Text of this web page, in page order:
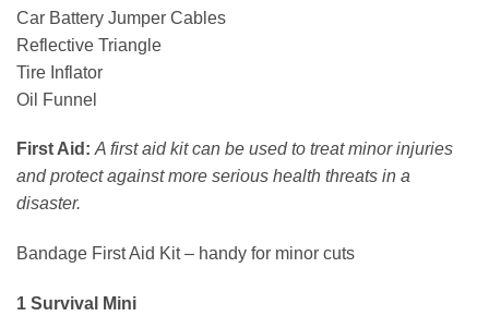
Car Battery Jumper Cables
Reflective Triangle
Tire Inflator
Oil Funnel
First Aid:A first aid kit can be used to treat minor injuries
and protect against more serious health threats in a
disaster.
Bandage First Aid Kit – handy for minor cuts
1 Survival Mini